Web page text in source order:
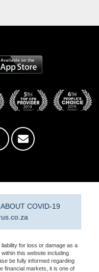
COVID-19
for loss or damage as a
this website including
be fully informed regarding
financial markets, it is one of